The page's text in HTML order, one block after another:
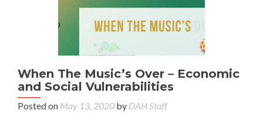
When The Music’s Over – Economic
and Social Vulnerabilities
Posted on May 13, 2020 by DAH Staff